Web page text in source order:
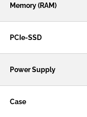
Memory (RAM)
PCIe-SSD
Power Supply
Case